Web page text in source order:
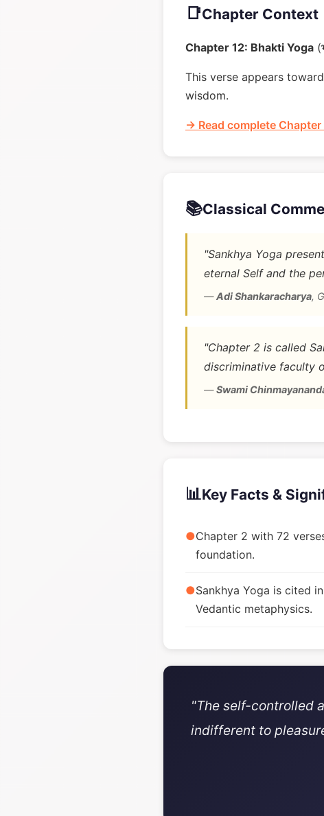
📑Chapter Context
Chapter 12: Bhakti Yoga
This verse appears
wisdom.
→ Read complete
📚Classical
"Sankhya Yoga
eternal Self and the
—Adi Shankaracharya,
"Chapter 2 is called
discriminative faculty
—Swami
📊Key Facts &
●Chapter 2 with 72
foundation.
●Sankhya Yoga is cited
Vedantic metaphysics.
"The self-controlled
indifferent to